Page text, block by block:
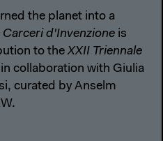
the planet into a
Carceri d'Invenzione is
to theXXII Triennale
collaboration with Giulia
curated by Anselm